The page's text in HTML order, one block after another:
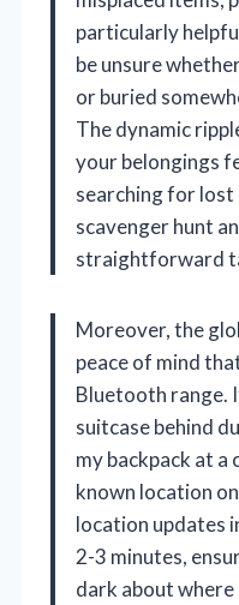
particularly
be unsure
or buried
The dynamic
your belongings
searching for lost
scavenger hunt
straightforward
Moreover, the
peace of mind
Bluetooth range.
suitcase behind
my backpack at a
known location
location updates
2-3 minutes,
dark about where